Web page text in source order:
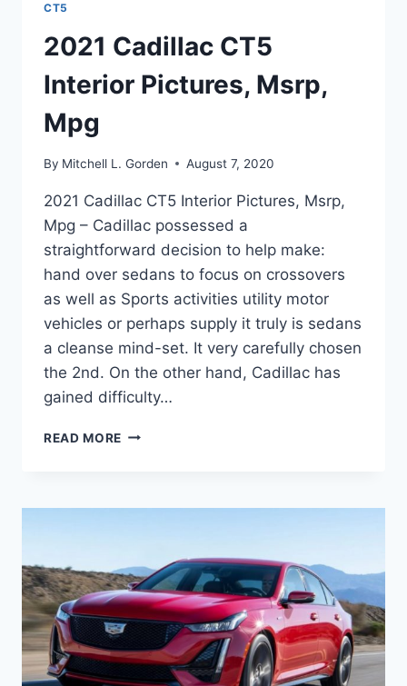
CT5
2021 Cadillac CT5
Interior Pictures, Msrp,
Mpg
By Mitchell L. Gorden August 7, 2020
2021 Cadillac CT5 Interior Pictures, Msrp,
Mpg – Cadillac possessed a
straightforward decision to help make:
hand over sedans to focus on crossovers
as well as Sports activities utility motor
vehicles or perhaps supply it truly is sedans
a cleanse mind-set. It very carefully chosen
the 2nd. On the other hand, Cadillac has
gained difficulty…
READ MORE 2021
PICTURES,